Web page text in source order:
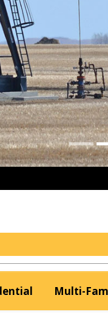
Multi-